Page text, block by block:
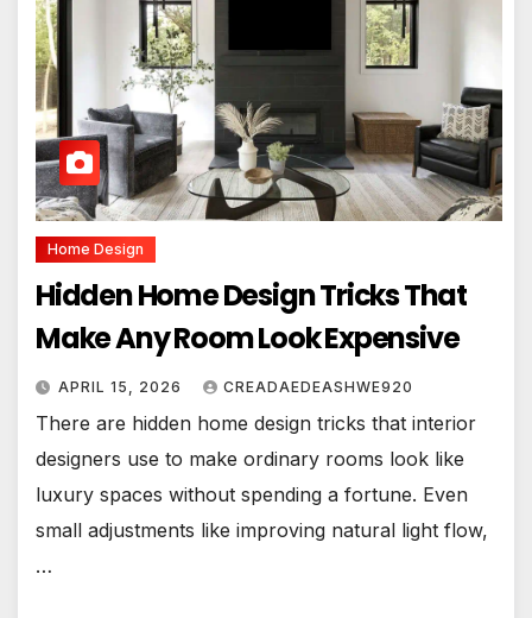
Home Design
Hidden Home Design Tricks That
Make Any Room Look Expensive
APRIL 15, 2026 CREADAEDEASHWE920
There are hidden home design tricks that interior
designers use to make ordinary rooms look like
luxury spaces without spending a fortune. Even
small adjustments like improving natural light flow,
…